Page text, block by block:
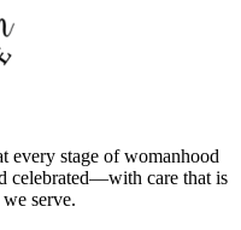
every stage of womanhood
celebrated—with care that is
serve.